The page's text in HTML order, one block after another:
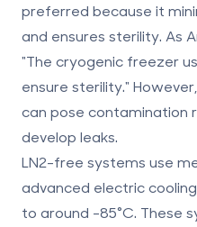
preferred because it
and ensures sterility. As
"The cryogenic freezer
ensure sterility."
can pose contamination
develop leaks.
LN2-free systems use
advanced electric
to around -85°C. These